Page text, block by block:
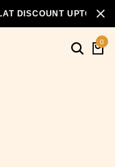
DISCOUNT UPTO
0